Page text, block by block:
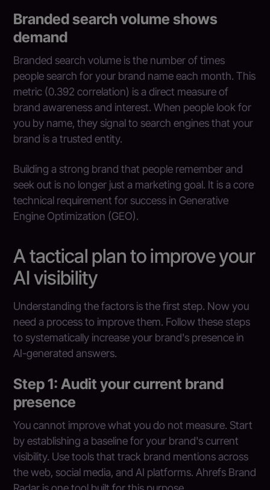
Branded search volume shows
demand
Branded search volume is the number of times
people search for your brand name each month. This
metric (0.392 correlation) is a direct measure of
brand awareness and interest. When people look for
you by name, they signal to search engines that your
brand is a trusted entity.
Building a strong brand that people remember and
seek out is no longer just a marketing goal. It is a core
technical requirement for success in Generative
Engine Optimization (GEO).
A tactical plan to improve your
AI visibility
Understanding the factors is the first step. Now you
need a process to improve them. Follow these steps
to systematically increase your brand's presence in
AI-generated answers.
Step 1: Audit your current brand
presence
You cannot improve what you do not measure. Start
by establishing a baseline for your brand's current
visibility. Use tools that track brand mentions across
the web, social media, and AI platforms. Ahrefs Brand